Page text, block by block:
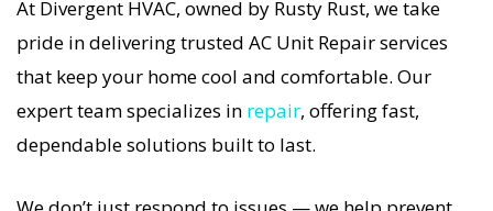
If your AC Unit system stops working, our AC Unit
Repair specialists respond immediately with
tailored AC Companies strategies. Every AC Unit
Repair visit includes a full diagnostic, precision
tuning, and long-term AC Unit Repair solutions.
At Divergent HVAC, owned by Rusty Rust, we take
pride in delivering trusted AC Unit Repair services
that keep your home cool and comfortable. Our
expert team specializes in repair, offering fast,
dependable solutions built to last.